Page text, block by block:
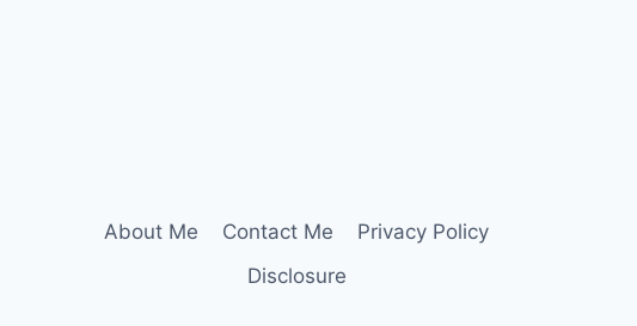
About Me Contact Me
Privacy Policy
Disclosure